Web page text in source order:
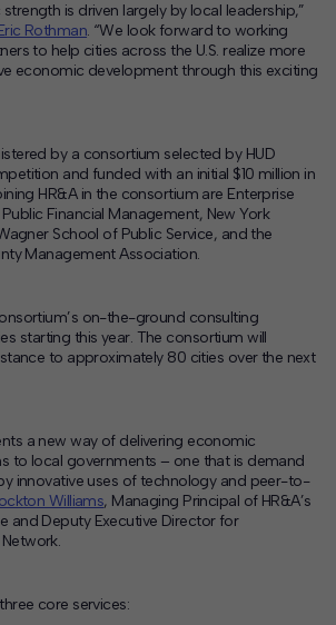
is driven largely by local leadership,”
Rothman. “We look forward to working
to help cities across the U.S. realize more
economic development through this exciting
by a consortium selected by HUD
and funded with an initial $10 million in
HR&A in the consortium are Enterprise
Financial Management, New York
School of Public Service, and the
Management Association.
on-the-ground consulting
starting this year. The consortium will
to approximately 80 cities over the next
a new way of delivering economic
to local governments – one that is demand
innovative uses of technology and peer-to-
Williams, Managing Principal of HR&A’s
and Deputy Executive Director for
core services: